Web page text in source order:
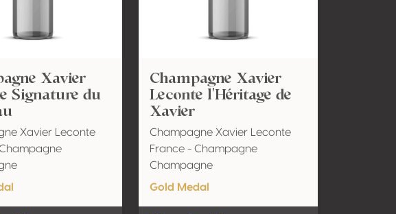
Xavier
Signature du
Xavier Leconte
Champagne Xavier
Leconte l'Héritage de
Xavier
Champagne Xavier Leconte
France - Champagne
Champagne
Gold Medal